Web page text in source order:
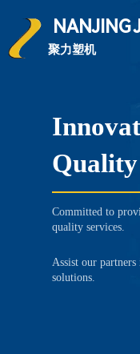
NANJING
聚力塑机
Committed to
quality services.
Assist our
solutions.